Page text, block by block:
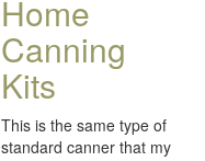
Home
Canning
Kits
This is the same type of
standard canner that my